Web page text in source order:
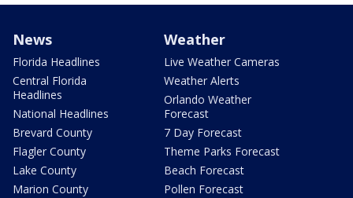
News
Florida Headlines
Central Florida
Headlines
National Headlines
Brevard County
Flagler County
Lake County
Marion County
Weather
Live Weather Cameras
Weather Alerts
Orlando Weather
Forecast
7 Day Forecast
Theme Parks Forecast
Beach Forecast
Pollen Forecast